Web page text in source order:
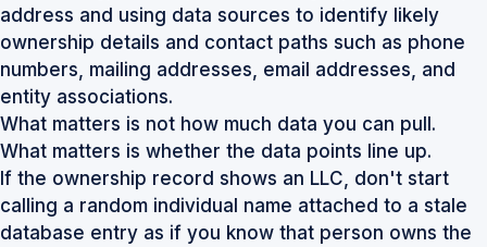
address and using data sources to identify likely
ownership details and contact paths such as phone
numbers, mailing addresses, email addresses, and
entity associations.
What matters is not how much data you can pull.
What matters is whether the data points line up.
If the ownership record shows an LLC, don't start
calling a random individual name attached to a stale
database entry as if you know that person owns the